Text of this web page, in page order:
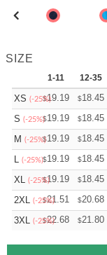
SIZE
1-11 12-35
XS (-25%)
$19.19 $18.45
S (-25%)$19.19 $18.45
M (-25%)$19.19 $18.45
L (-25%)$19.19 $18.45
XL (-25%)
$19.19 $18.45
2XL (-25%)
$21.51 $20.68
3XL (-25%)
$22.68 $21.80